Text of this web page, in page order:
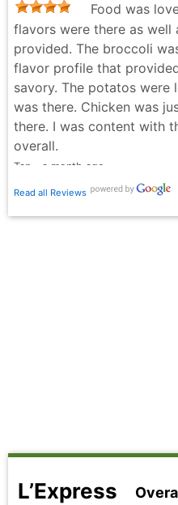
Food was
flavors were there as well
provided. The broccoli
flavor profile that
savory. The potatos were
was there. Chicken was
there. I was content with
overall.
Tan - a month ago
Read all Reviews
L’Express